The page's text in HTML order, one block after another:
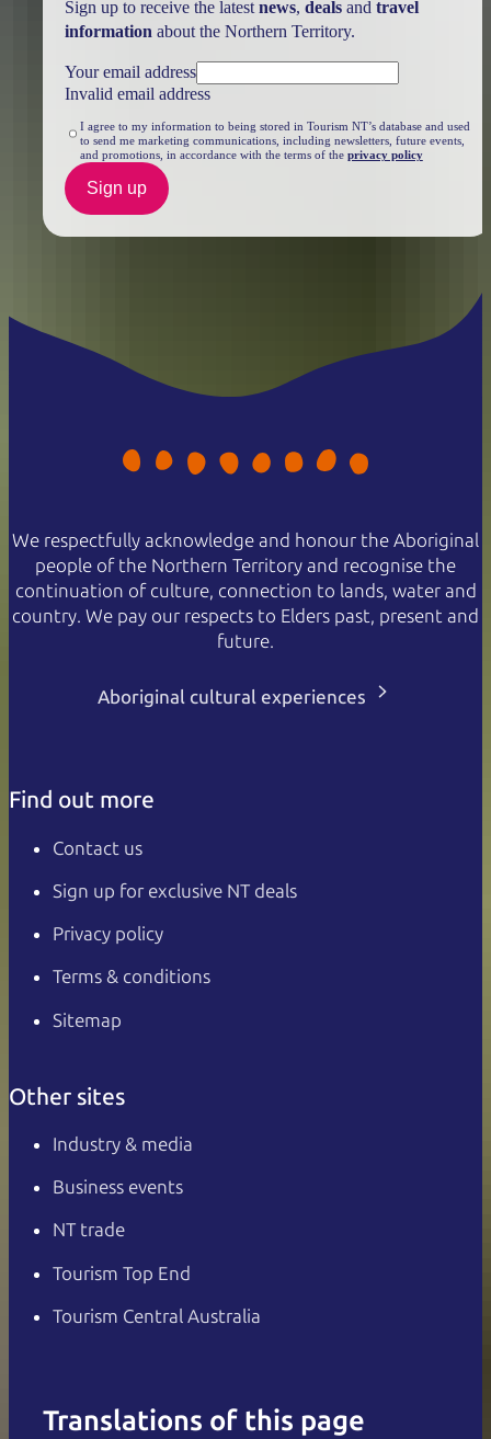
Sign up to receive the latest news, dealsand travel
information about the Northern Territory.
Your email address
Invalid email address
I agree to my information to being stored in Tourism NT’s database and used
to send me marketing communications, including newsletters, future events,
and promotions, in accordance with the terms of the privacy policy
Sign up
We respectfully acknowledge and honour the Aboriginal
people of the Northern Territory and recognise the
continuation of culture, connection to lands, water and
country. We pay our respects to Elders past, present and
future.
Aboriginal cultural experiences
Find out more
Contact us
Sign up for exclusive NT deals
Privacy policy
Terms & conditions
Sitemap
Other sites
Industry & media
Business events
NT trade
Tourism Top End
Tourism Central Australia
Translations of this page